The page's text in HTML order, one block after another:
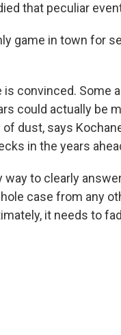
that peculiar
game in town for
is convinced.
could actually be
dust, says
in the years
way to clearly
case from any
it needs to